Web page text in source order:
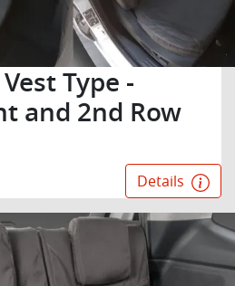
Type -
and 2nd Row
Details